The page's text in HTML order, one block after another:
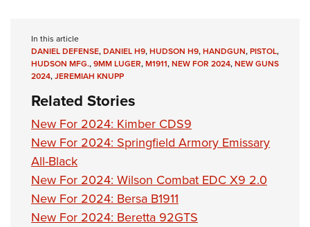
In this article
DANIEL DEFENSE,DANIEL H9,HUDSON H9,HANDGUN,PISTOL,
HUDSON MFG.,9MM LUGER,M1911,NEW FOR 2024,NEW GUNS
2024,JEREMIAH KNUPP
Related Stories
New For 2024: Kimber CDS9
New For 2024: Springfield Armory Emissary
All-Black
New For 2024: Wilson Combat EDC X9 2.0
New For 2024: Bersa B1911
New For 2024: Beretta 92GTS